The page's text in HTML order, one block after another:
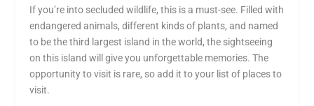
If you’re into secluded wildlife, this is a must-see. Filled with
endangered animals, different kinds of plants, and named
to be the third largest island in the world, the sightseeing
on this island will give you unforgettable memories. The
opportunity to visit is rare, so add it to your list of places to
visit.